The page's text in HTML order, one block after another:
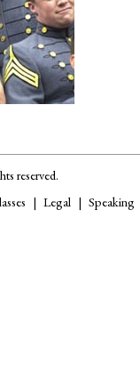
reserved.
Legal Speaking